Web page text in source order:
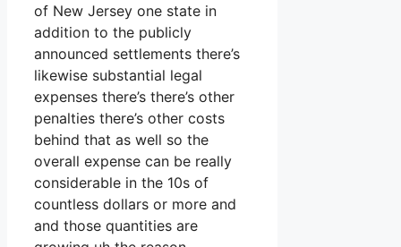
of New Jersey one state in
addition to the publicly
announced settlements there’s
likewise substantial legal
expenses there’s there’s other
penalties there’s other costs
behind that as well so the
overall expense can be really
considerable in the 10s of
countless dollars or more and
and those quantities are